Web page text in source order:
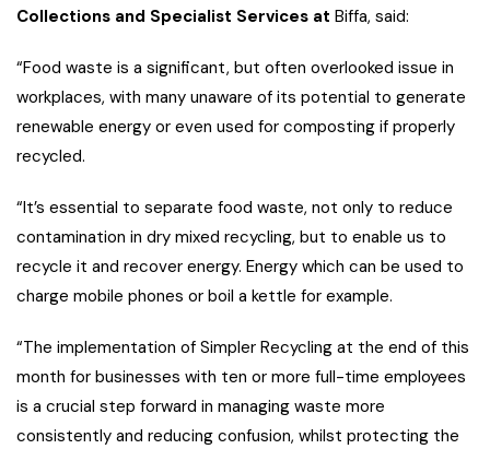
Collections and Specialist Services at Biffa, said:
“Food waste is a significant, but often overlooked issue in
workplaces, with many unaware of its potential to generate
renewable energy or even used for composting if properly
recycled.
“It’s essential to separate food waste, not only to reduce
contamination in dry mixed recycling, but to enable us to
recycle it and recover energy. Energy which can be used to
charge mobile phones or boil a kettle for example.
“The implementation of Simpler Recycling at the end of this
month for businesses with ten or more full-time employees
is a crucial step forward in managing waste more
consistently and reducing confusion, whilst protecting the